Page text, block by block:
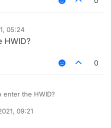
05:24
HWID?
0
enter the HWID?
09:21